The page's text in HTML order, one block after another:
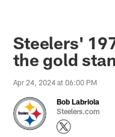
Steelers'
the gold
Apr 24, 2024 at 06:00 PM
Bob Labriola
Steelers.com